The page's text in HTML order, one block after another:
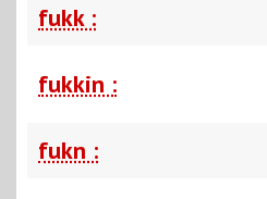
fukk :
fukkin :
fukn :